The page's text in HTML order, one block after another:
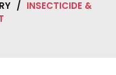
/ INSECTICIDE &